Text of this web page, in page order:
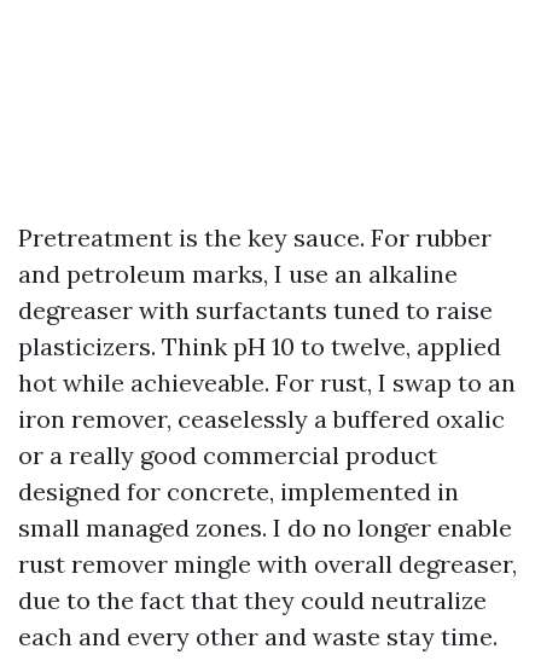
Pretreatment is the key sauce. For rubber
and petroleum marks, I use an alkaline
degreaser with surfactants tuned to raise
plasticizers. Think pH 10 to twelve, applied
hot while achieveable. For rust, I swap to an
iron remover, ceaselessly a buffered oxalic
or a really good commercial product
designed for concrete, implemented in
small managed zones. I do no longer enable
rust remover mingle with overall degreaser,
due to the fact that they could neutralize
each and every other and waste stay time.